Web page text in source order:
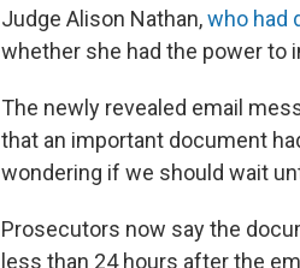
Judge Alison Nathan,who had
whether she had the power to
The newly revealed email
that an important document
wondering if we should wait
Prosecutors now say the
less than 24 hours after the